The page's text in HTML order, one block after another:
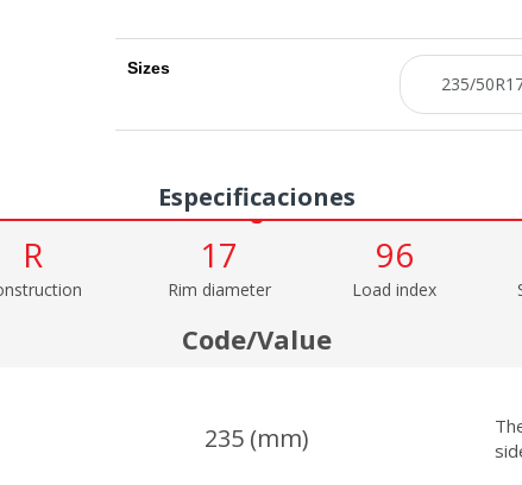
Sizes
Especificaciones
R 17
Rim diameter
96
Load index
Code/Value
235 (mm)